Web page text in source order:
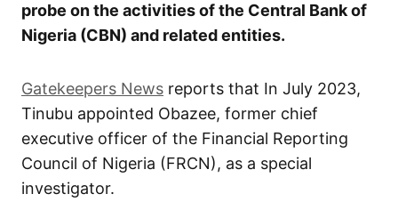
probe on the activities of the Central Bank of
Nigeria (CBN) and related entities.
Gatekeepers News reports that In July 2023,
Tinubu appointed Obazee, former chief
executive officer of the Financial Reporting
Council of Nigeria (FRCN), as a special
investigator.